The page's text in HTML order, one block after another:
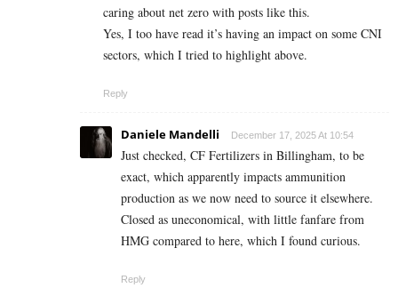
caring about net zero with posts like this.
Yes, I too have read it’s having an impact on some CNI
sectors, which I tried to highlight above.
Reply
Daniele Mandelli December 17, 2025 At 10:54
Just checked, CF Fertilizers in Billingham, to be
exact, which apparently impacts ammunition
production as we now need to source it elsewhere.
Closed as uneconomical, with little fanfare from
HMG compared to here, which I found curious.
Reply